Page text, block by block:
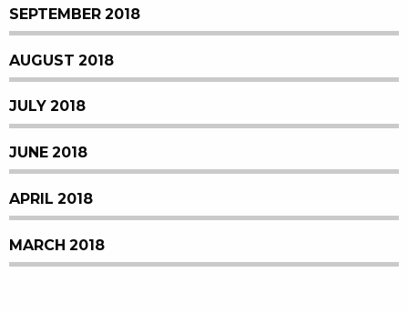
SEPTEMBER 2018
AUGUST 2018
JULY 2018
JUNE 2018
APRIL 2018
MARCH 2018